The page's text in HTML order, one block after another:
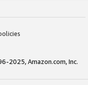
2025, Amazon.com, Inc.